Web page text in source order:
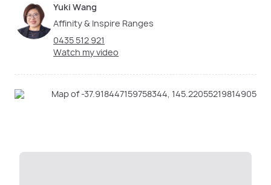
Yuki Wang
Affinity & Inspire Ranges
0435 512 921
Watch my video